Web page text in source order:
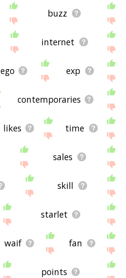
buzz
internet
ego exp
contemporaries
likes time
sales
skill
starlet
waif fan
points